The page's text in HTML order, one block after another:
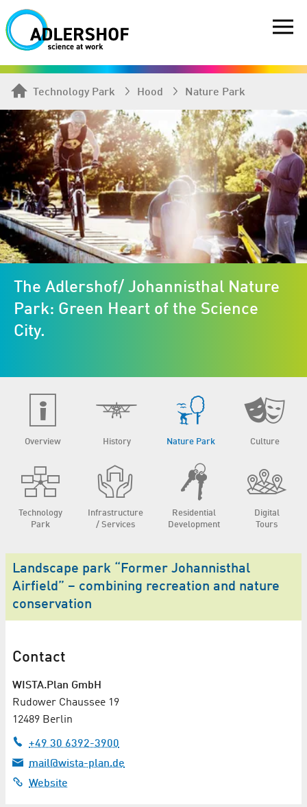
Technology Park Hood Nature Park
The Adlershof/ Johannisthal Nature
Park: Green Heart of the Science
City.
Overview History Nature Park Culture
Technology
Park
Infrastructure
/ Services
Residential
Development
Digital
Tours
Landscape park “Former Johannisthal
Airfield” – combining recreation and nature
conservation
Contact
WISTA.Plan GmbH
Rudower Chaussee 19
12489 Berlin
+49 30 6392-3900
mail@wista-plan.de
Website